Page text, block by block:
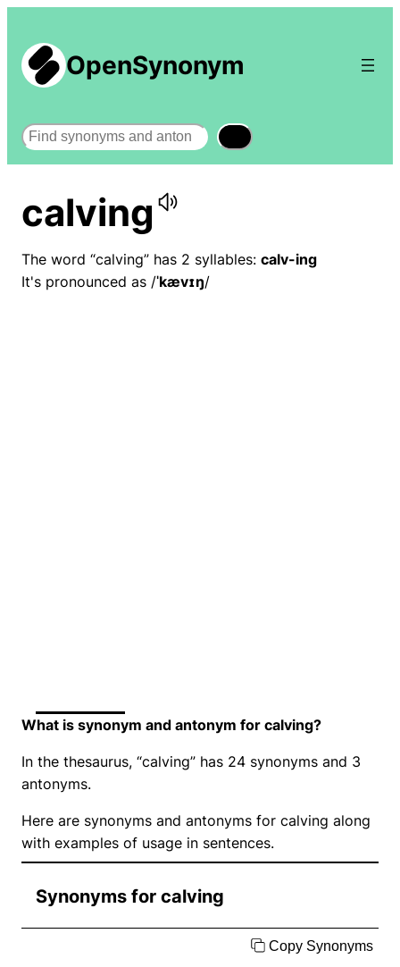
OpenSynonym
Search
calving
The word “calving” has 2 syllables: calv-ing
It's pronounced as /ˈkævɪŋ/
What is synonym and antonym for calving?
In the thesaurus, “calving” has 24 synonyms and 3
antonyms.
Here are synonyms and antonyms for calving along
with examples of usage in sentences.
Synonyms for calving
Copy Synonyms